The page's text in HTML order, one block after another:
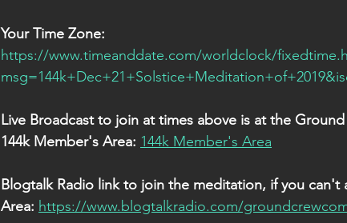
Your Time Zone:
https://www.timeanddate.com/worldclock/
Live Broadcast to join at times above is at the
144k Member's Area: 144k Member's Area
Blogtalk Radio link to join the meditation, if you can't
Area: https://www.blogtalkradio.com/